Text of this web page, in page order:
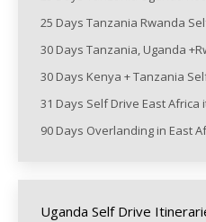
25 Days Tanzania Rwanda
30 Days Tanzania, Uganda
30 Days Kenya + Tanzania
31 Days Self Drive East Africa
90 Days Overlanding in East
Uganda Self Drive